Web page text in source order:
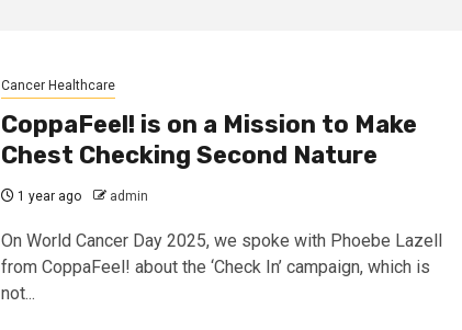
Cancer Healthcare
CoppaFeel! is on a Mission to Make
Chest Checking Second Nature
1 year ago admin
On World Cancer Day 2025, we spoke with Phoebe Lazell
from CoppaFeel! about the ‘Check In’ campaign, which is
not...